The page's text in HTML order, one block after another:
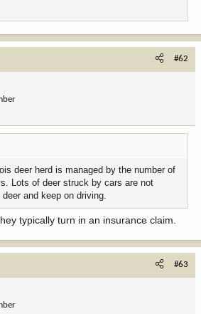
#62
deer herd is managed by the number of
Lots of deer struck by cars are not
and keep on driving.
typically turn in an insurance claim.
#63